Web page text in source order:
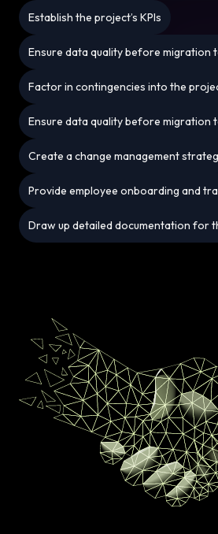
Establish the project’s KPIs
Ensure data quality before migration
Factor in contingencies into the
Ensure data quality before migration
Create a change management
Provide employee onboarding and
Draw up detailed documentation for